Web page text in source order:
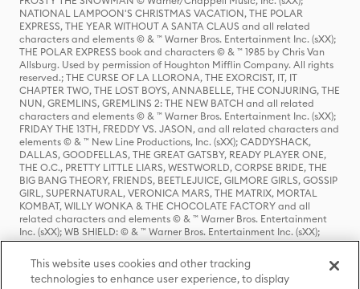
NATIONAL LAMPOON'S CHRISTMAS VACATION, THE POLAR
EXPRESS, THE YEAR WITHOUT A SANTA CLAUS and all related
characters and elements © & ™ Warner Bros. Entertainment Inc. (sXX);
THE POLAR EXPRESS book and characters © & ™ 1985 by Chris Van
Allsburg. Used by permission of Houghton Mifflin Company. All rights
reserved.; THE CURSE OF LA LLORONA, THE EXORCIST, IT, IT
CHAPTER TWO, THE LOST BOYS, ANNABELLE, THE CONJURING, THE
NUN, GREMLINS, GREMLINS 2: THE NEW BATCH and all related
characters and elements © & ™ Warner Bros. Entertainment Inc. (sXX);
FRIDAY THE 13TH, FREDDY VS. JASON, and all related characters and
elements © & ™ New Line Productions, Inc. (sXX); CADDYSHACK,
DALLAS, GOODFELLAS, THE GREAT GATSBY, READY PLAYER ONE,
THE O.C., PRETTY LITTLE LIARS, WESTWORLD, CORPSE BRIDE, THE
BIG BANG THEORY, FRIENDS, BEETLEJUICE, GILMORE GIRLS, GOSSIP
GIRL, SUPERNATURAL, VERONICA MARS, THE MATRIX, MORTAL
KOMBAT, WILLY WONKA & THE CHOCOLATE FACTORY and all
related characters and elements © & ™ Warner Bros. Entertainment
Inc. (sXX); WB SHIELD: © & ™ Warner Bros. Entertainment Inc. (sXX);
HOUSE OF THE DRAGON, GAME OF THRONES, and all related
characters and elements © & ™ Home Box Office, Inc. (sXX); CHILLING
ADVENTURES OF SABRINA, RIVERDALE © & ™ Warner Bros.
Entertainment Inc. Archie Comics and all related characters and
This website uses cookies and other tracking
technologies to enhance user experience, to display